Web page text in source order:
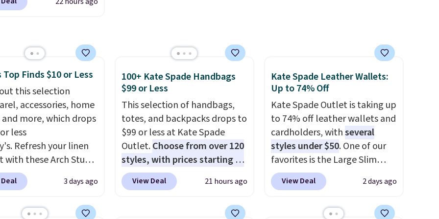
Otherwise shipping
Comfort Revolution
code. This bra is
in 4 colors at this
this Playtex 18
Wireless Bra
$43 to $19.99 to
the code. This is
we have seen this
Bali, Playtex, and
are the brands
come back to because
consistent and the
. Shipping is free at $49;
Top Finds $10 or Less
this selection
accessories, home
more, which drops
less
Refresh your linen
with these Arch Studio
Striped Bath
which fall from $18 to
the lowest price we
3 days ago
100+ Kate Spade Handbags
$99 or Less
This selection of handbags,
totes, and backpacks drops to
$99 or less at Kate Spade
Outlet.Choose from over 120
styles, with prices starting at
$59. The featured Ali Suede
Mini Crossbody Bag falls from
straps, so it can be worn as a
View Deal 21 hours ago
Kate Spade Leather Wallets:
Up to 74% Off
Kate Spade Outlet is taking up
to 74% off leather wallets and
cardholders, withseveral
styles under $50. One of our
favorites is the Large Slim
Card Holder, a sleek everyday
organizer that slips easily into
pocket while still giving you
View Deal 2 days ago